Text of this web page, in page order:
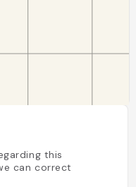
this
can correct